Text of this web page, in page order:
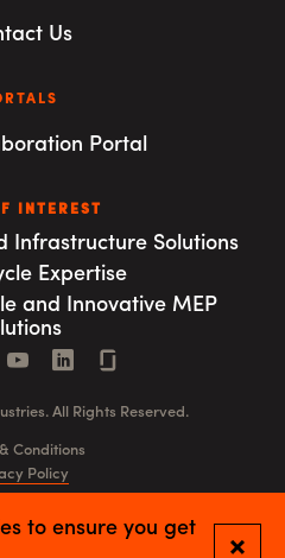
Us
Portal
INTEREST
Infrastructure Solutions
Expertise
and Innovative MEP
YouTubeLinkedIn
All Rights Reserved.
Conditions
Policy
GSA
to ensure you get
Close